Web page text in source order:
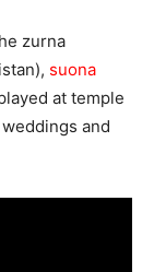
zurna
suona
at temple
and